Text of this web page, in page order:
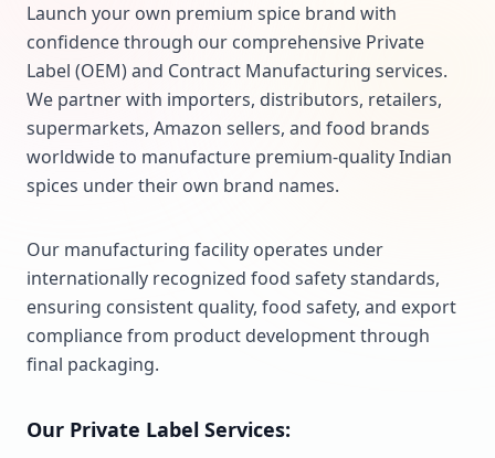
Launch your own premium spice brand with
confidence through our comprehensive Private
Label (OEM) and Contract Manufacturing services.
We partner with importers, distributors, retailers,
supermarkets, Amazon sellers, and food brands
worldwide to manufacture premium-quality Indian
spices under their own brand names.
Our manufacturing facility operates under
internationally recognized food safety standards,
ensuring consistent quality, food safety, and export
compliance from product development through
final packaging.
Our Private Label Services: